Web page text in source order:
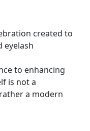
created to
eyelash
to enhancing
is not a
a modern